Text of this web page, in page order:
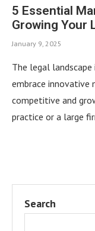
5 Essential
Growing Your
January 9, 2025
The legal
embrace innovative
competitive and
practice or a large
Search